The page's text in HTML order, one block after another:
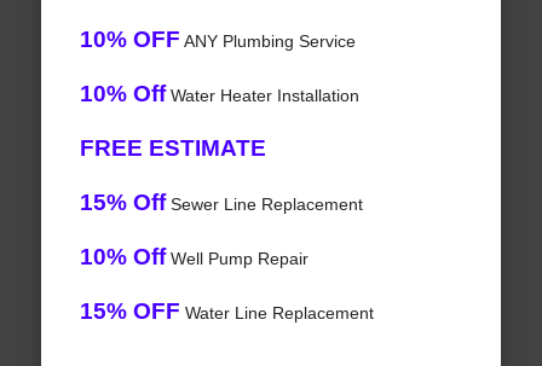
10% OFF ANY Plumbing Service
10% OffWater Heater Installation
FREE ESTIMATE
15% OffSewer Line Replacement
10% OffWell Pump Repair
15% OFF Water Line Replacement